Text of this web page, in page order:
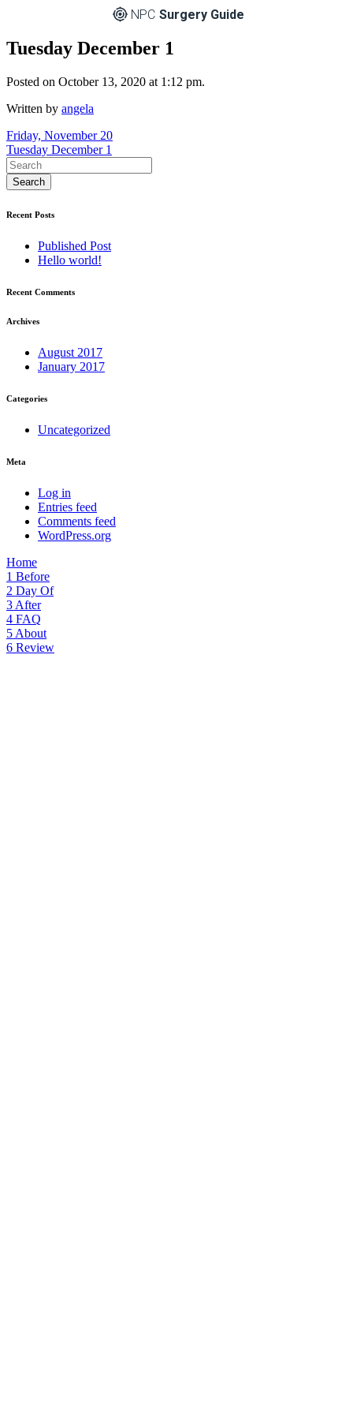
NPC Surgery Guide
Tuesday December 1
Posted on October 13, 2020 at 1:12 pm.
Written by angela
Post
navigation
Friday, November 20
Tuesday December 1
Recent Posts
Published Post
Hello world!
Recent Comments
Archives
August 2017
January 2017
Categories
Uncategorized
Meta
Log in
Entries feed
Comments feed
WordPress.org
Home
1 Before
2 Day Of
3 After
4 FAQ
5 About
6 Review